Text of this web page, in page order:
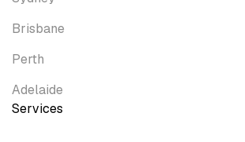
Brisbane
Perth
Adelaide
Services